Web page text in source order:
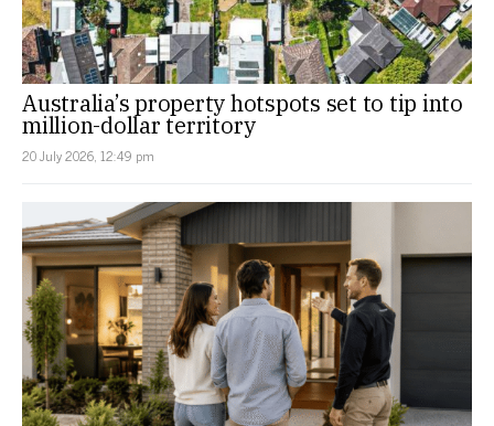
Australia’s property hotspots set to tip into
million-dollar territory
20 July 2026, 12:49 pm